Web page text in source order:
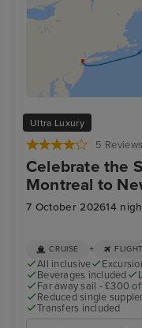
Ultra Luxury
5 Reviews
Celebrate the
Montreal to
7 October 202614
CRUISE + FLIGHT
All inclusive
Beverages included
Far away sail - £300
Reduced single
Transfers included